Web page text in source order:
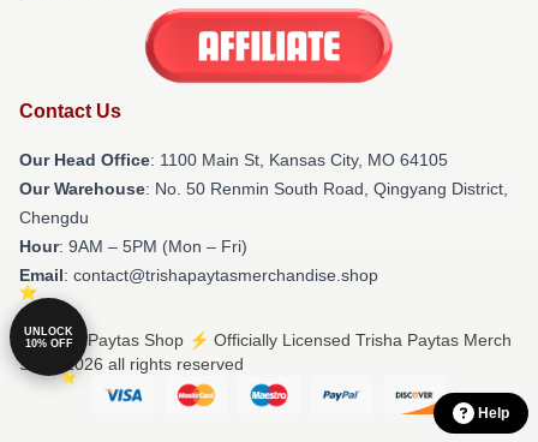
Contact Us
Our Head Office: 1100 Main St, Kansas City, MO 64105
Our Warehouse: No. 50 Renmin South Road, Qingyang District,
Chengdu
Hour: 9AM – 5PM (Mon – Fri)
Email: contact@trishapaytasmerchandise.shop
© Trisha Paytas Shop ⚡️ Officially Licensed Trisha Paytas Merch
Store 2026 all rights reserved
UNLOCK
10% OFF
Help